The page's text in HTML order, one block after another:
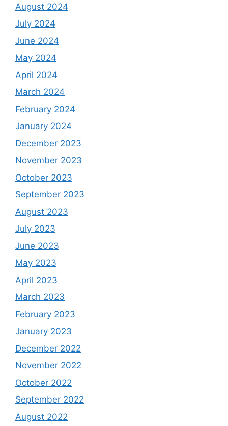
August 2024
July 2024
June 2024
May 2024
April 2024
March 2024
February 2024
January 2024
December 2023
November 2023
October 2023
September 2023
August 2023
July 2023
June 2023
May 2023
April 2023
March 2023
February 2023
January 2023
December 2022
November 2022
October 2022
September 2022
August 2022